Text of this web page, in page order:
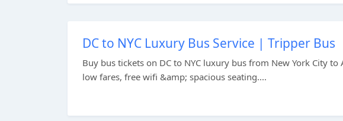
DC to NYC Luxury Bus Service | Tripper Bus
Buy bus tickets on DC to NYC luxury bus from New York City
low fares, free wifi &amp; spacious seating....